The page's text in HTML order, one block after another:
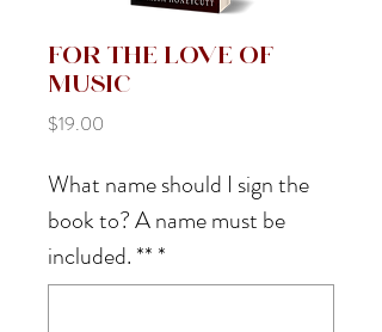
For the Love of
Music
$19.00
What name should I sign the
book to? A name must be
included. ** *